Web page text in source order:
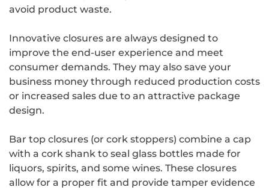
avoid product waste.
Innovative closures are always designed to
improve the end-user experience and meet
consumer demands. They may also save your
business money through reduced production costs
or increased sales due to an attractive package
design.
Bar top closures (or cork stoppers) combine a cap
with a cork shank to seal glass bottles made for
liquors, spirits, and some wines. These closures
allow for a proper fit and provide tamper evidence